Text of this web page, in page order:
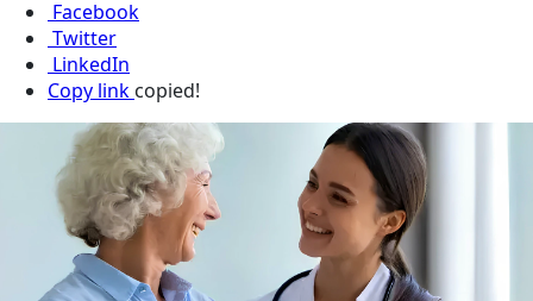
Facebook
Twitter
LinkedIn
Copy link copied!